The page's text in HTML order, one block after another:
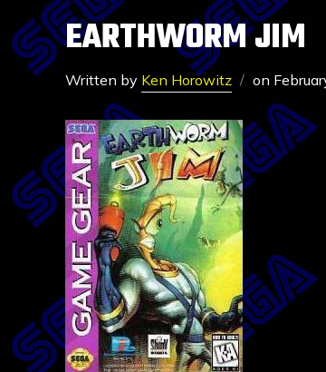
EARTHWORM JIM
Written by Ken Horowitz on